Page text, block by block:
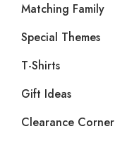
Matching Family
Special Themes
T-Shirts
Gift Ideas
Clearance Corner